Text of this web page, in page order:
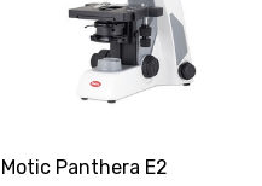
Motic Panthera E2